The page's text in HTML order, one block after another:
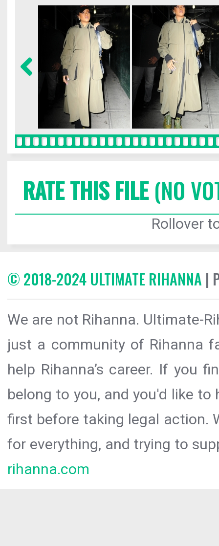
RATE THIS FILE(NO
Rollover
© 2018-2024 ULTIMATE RIHANNA |
We are not Rihanna. Ultimate-
just a community of Rihanna
help Rihanna’s career. If you
belong to you, and you'd like
first before taking legal action.
for everything, and trying to
rihanna.com